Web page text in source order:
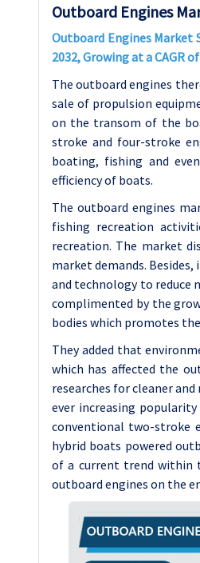
Outboard Engines
Outboard Engines Market
2032, Growing at a CAGR
The outboard engines
sale of propulsion
on the transom of the
stroke and four-stroke
boating, fishing and
efficiency of boats.
The outboard engines
fishing recreation
recreation. The market
market demands.
and technology to reduce
complimented by the
bodies which promotes
They added that
which has affected the
researches for cleaner
ever increasing
conventional two-stroke
hybrid boats powered
of a current trend within
outboard engines on the